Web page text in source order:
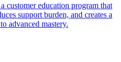
customer education program that
support burden, and creates a
advanced mastery.